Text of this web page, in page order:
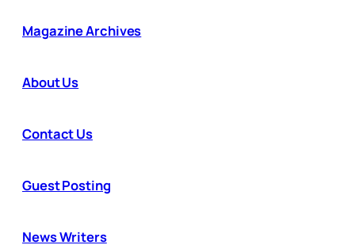
Magazine Archives
About Us
Contact Us
Guest Posting
News Writers